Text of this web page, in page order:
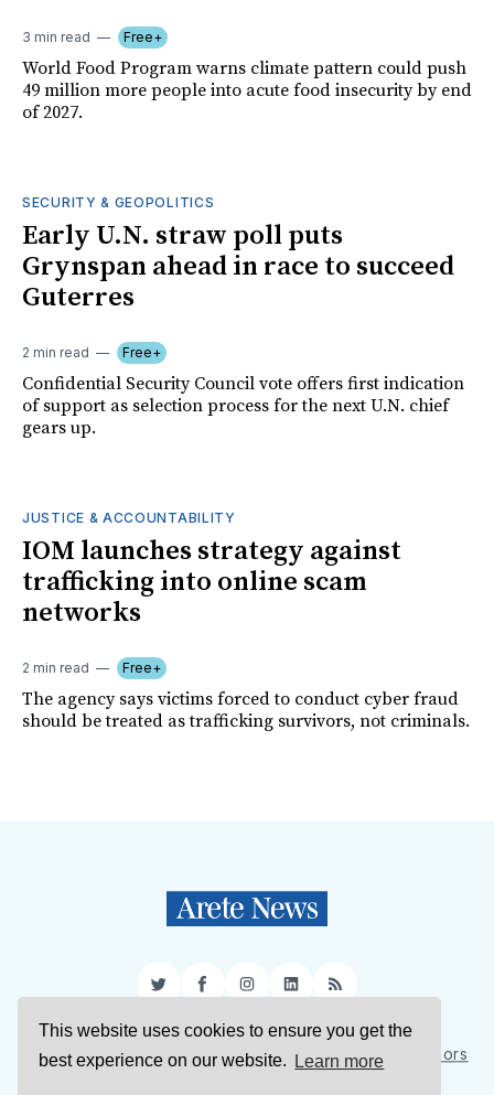
This website uses cookies to ensure you get the
best experience on our website.
Learn more
3 min read Free+
World Food Program warns climate pattern could push
49 million more people into acute food insecurity by end
of 2027.
SECURITY & GEOPOLITICS
Early U.N. straw poll puts
Grynspan ahead in race to succeed
Guterres
2 min read Free+
Confidential Security Council vote offers first indication
of support as selection process for the next U.N. chief
gears up.
JUSTICE & ACCOUNTABILITY
IOM launches strategy against
trafficking into online scam
networks
2 min read Free+
The agency says victims forced to conduct cyber fraud
should be treated as trafficking survivors, not criminals.
TwitterFacebookInstagram
LinkedIn
RSS
Sign Up About Us Support Us Contact Us
Authors